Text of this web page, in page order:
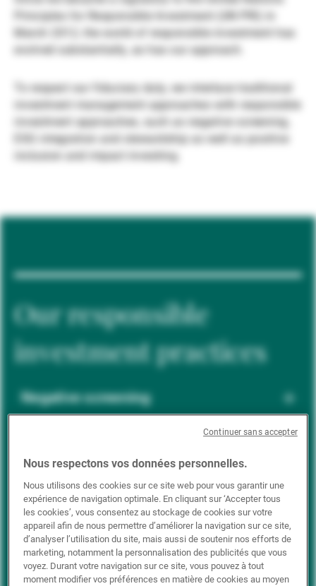
Gérants de fortune indépendants
Actualités
Contacts
Principles for Responsible Investment (UN PRI) in
March 2012, the world of responsible investment has
evolved substantially, as has our approach.
To respect our fiduciary duty, we interlace traditional
investment management approaches with responsible
investment approaches, such as negative screening,
ESG integration and stewardship as well as positive
inclusion and impact investing.
Our responsible
investment practices
Negative screening
Positive inclusion
Impact investing
Nous respectons vos données personnelles.
Nous utilisons des cookies sur ce site web pour vous garantir une
expérience de navigation optimale. En cliquant sur ‘Accepter tous
les cookies’, vous consentez au stockage de cookies sur votre
appareil afin de nous permettre d’améliorer la navigation sur ce site,
d’analyser l’utilisation du site, mais aussi de soutenir nos efforts de
marketing, notamment la personnalisation des publicités que vous
voyez. Durant votre navigation sur ce site, vous pouvez à tout
moment modifier vos préférences en matière de cookies au moyen
Continuer sans accepter